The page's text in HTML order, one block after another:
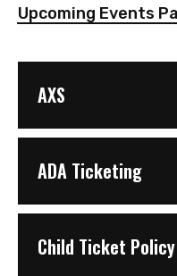
Upcoming Events
AXS
ADA Ticketing
Child Ticket Policy